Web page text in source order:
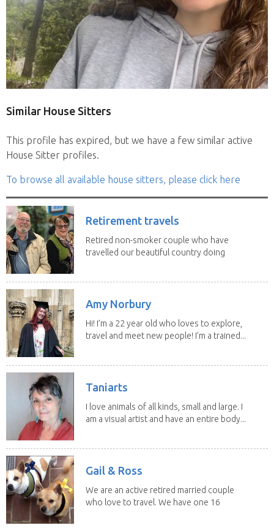
Similar House Sitters
This profile has expired, but we have a few similar active
House Sitter profiles.
To browse all available house sitters, please click here
Retirement travels
Retired non-smoker couple who have
travelled our beautiful country doing
Amy Norbury
Hi! I’m a 22 year old who loves to explore,
travel and meet new people! I’m a trained...
Taniarts
I love animals of all kinds, small and large. I
am a visual artist and have an entire body...
Gail & Ross
We are an active retired married couple
who love to travel. We have one 16